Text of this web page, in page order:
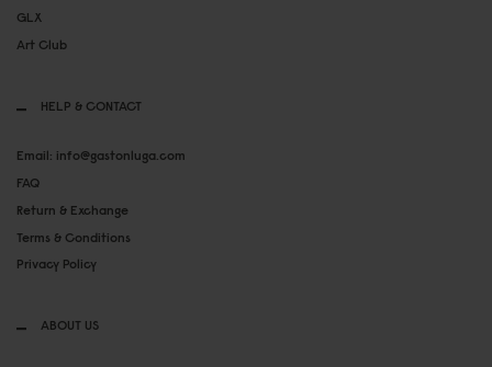
GLX
Art Club
HELP & CONTACT
Email: info@gastonluga.com
FAQ
Return & Exchange
Terms & Conditions
Privacy Policy
ABOUT US